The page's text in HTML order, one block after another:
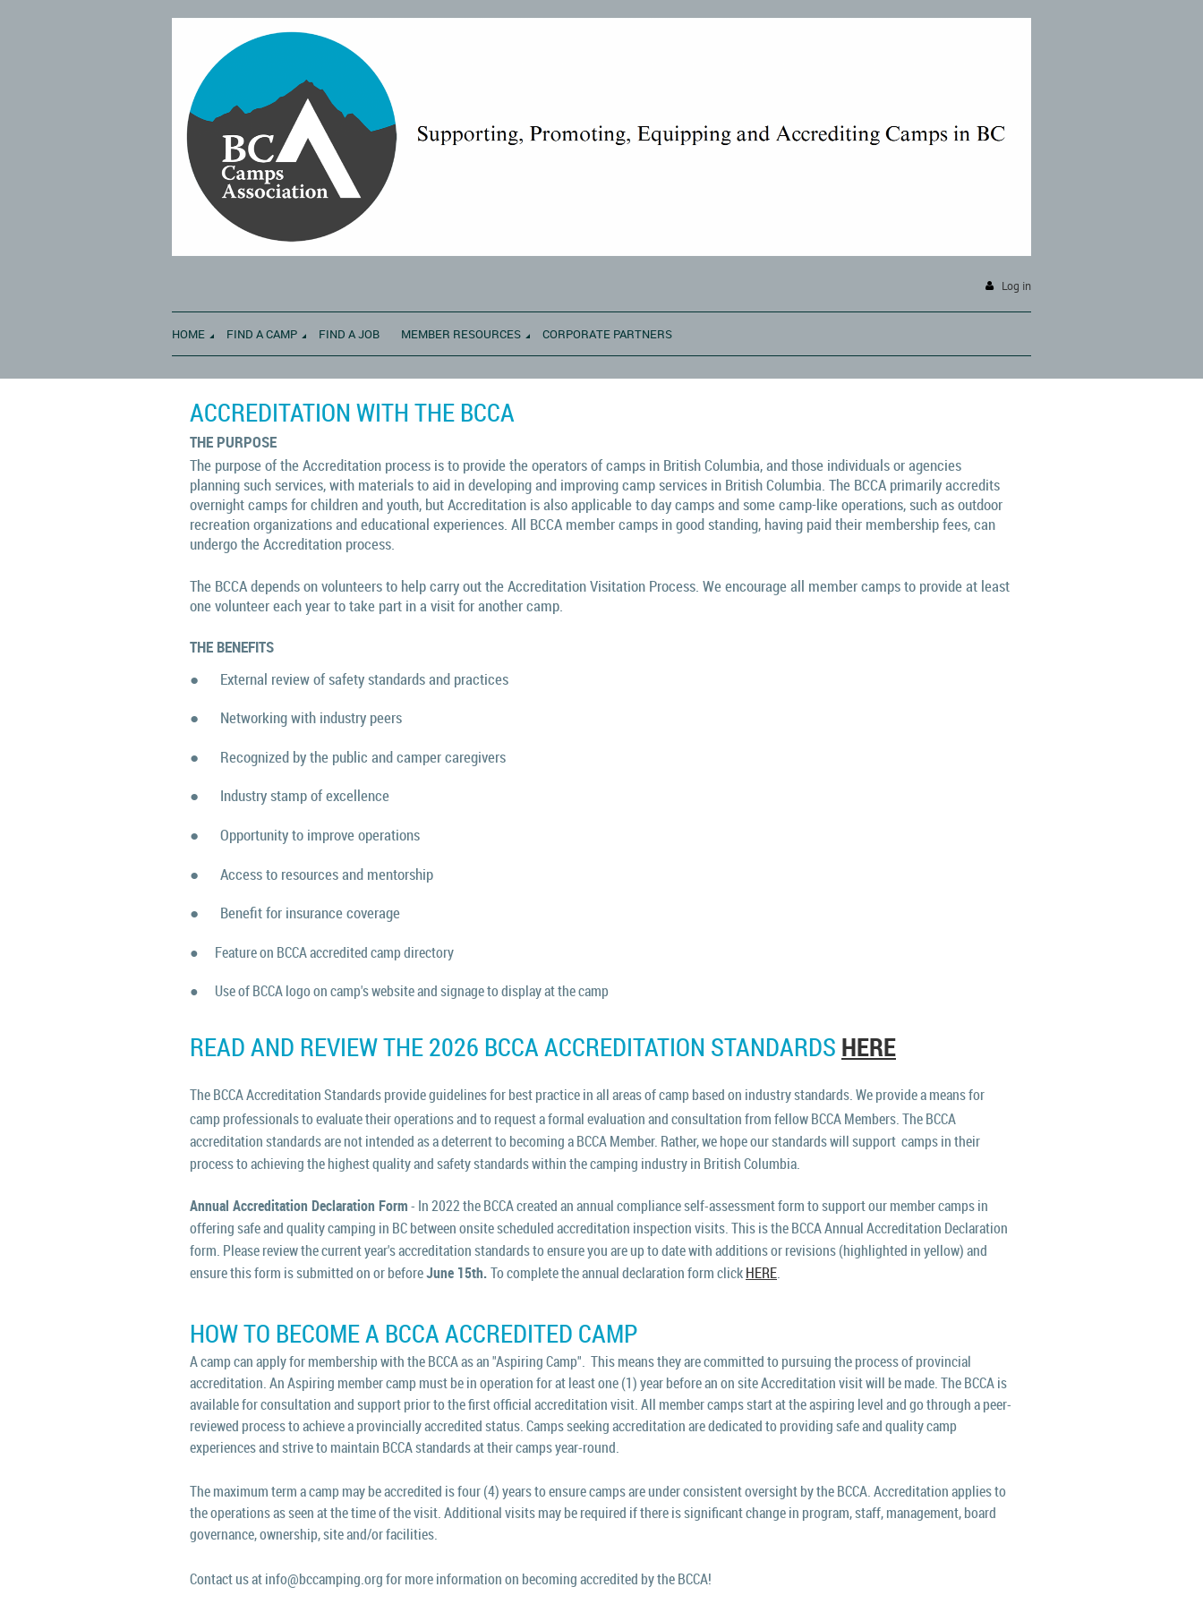
Log in
HOME FIND A CAMP FIND A JOB MEMBER RESOURCES CORPORATE PARTNERS
ACCREDITATION WITH THE BCCA
THE PURPOSE
The purpose of the Accreditation process is to provide the operators of camps in British Columbia, and those individuals or agencies
planning such services, with materials to aid in developing and improving camp services in British Columbia. The BCCA primarily accredits
overnight camps for children and youth, but Accreditation is also applicable to day camps and some camp-like operations, such as outdoor
recreation organizations and educational experiences. All BCCA member camps in good standing, having paid their membership fees, can
undergo the Accreditation process.
The BCCA depends on volunteers to help carry out the Accreditation Visitation Process. We encourage all member camps to provide at least
one volunteer each year to take part in a visit for another camp.
THE BENEFITS
●
External review of safety standards and practices
●
Networking with industry peers
●
Recognized by the public and camper caregivers
●
Industry stamp of excellence
●
Opportunity to improve operations
●
Access to resources and mentorship
●
Benefit for insurance coverage
●
Feature on BCCA accredited camp directory
●
Use of BCCA logo on camp's website and signage to display at the camp
READ AND REVIEW THE 2026 BCCA ACCREDITATION STANDARDS HERE
The BCCA Accreditation Standards provide guidelines for best practice in all areas of camp based on industrystandards. We provide a means for
camp professionals to evaluate their operations and to request a formal evaluation and consultation from fellow BCCA Members.The BCCA
accreditation standards are not intended as a deterrent to becoming a BCCA Member. Rather, we hope our standards will support camps in their
process to achieving the highest quality and safety standards within the camping industry in British Columbia.
Annual Accreditation Declaration Form- In 2022 the BCCA created an annual compliance self-assessment form to support our member camps in
offering safe and quality camping in BC between onsite scheduled accreditation inspection visits. This is the BCCA Annual Accreditation Declaration
form. Please review the current year's accreditation standards to ensure you are up to date with additions or revisions (highlighted in yellow) and
ensure this form is submitted on or beforeJune 15th.To complete the annual declaration form clickHERE.
HOW TO BECOME A BCCA ACCREDITED CAMP
A camp can apply for membership with the BCCA as an "Aspiring Camp". This means they are committed to pursuing the process of provincial
accreditation. An Aspiring member camp must be in operation for at least one (1) year before an on site Accreditation visit will be made.The BCCA is
available for consultation and support prior to the first official accreditation visit.All member camps start at the aspiring level and go through a peer-
reviewed process to achieve a provincially accredited status. Camps seeking accreditation are dedicated to providing safe and quality camp
experiences and strive to maintain BCCA standards at their camps year-round.
The maximum term a camp may be accredited is four (4) years to ensure camps are under consistent oversight by the BCCA. Accreditation applies to
the operations as seen at the time of the visit. Additional visits may be required if there is significant change in program, staff, management, board
governance, ownership, site and/or facilities.
Contact us at info@bccamping.org for more information on becoming accredited by the BCCA!